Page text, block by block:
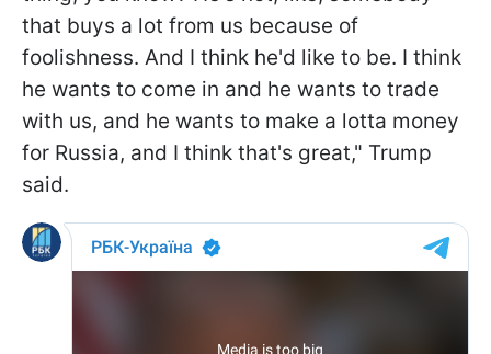
that buys a lot from us because of
foolishness. And I think he'd like to be. I think
he wants to come in and he wants to trade
with us, and he wants to make a lotta money
for Russia, and I think that's great," Trump
said.